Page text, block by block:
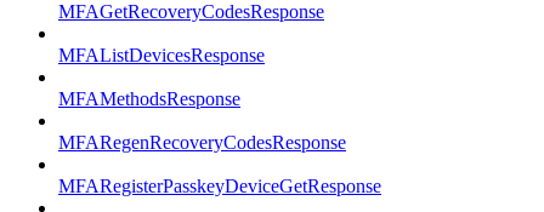
MFAGetRecoveryCodesResponse
MFAListDevicesResponse
MFAMethodsResponse
MFARegenRecoveryCodesResponse
MFARegisterPasskeyDeviceGetResponse